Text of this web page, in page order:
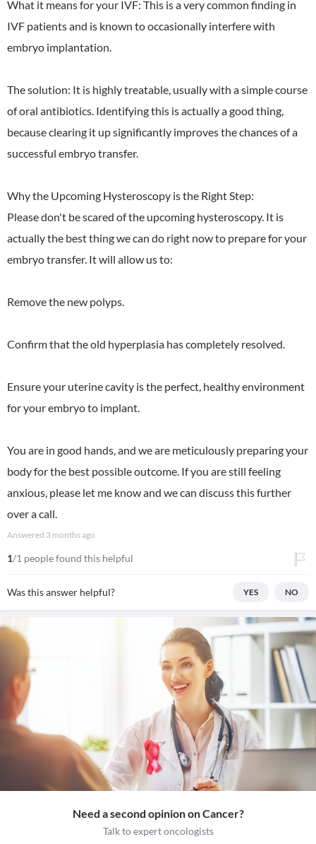
What it means for your IVF: This is a very common finding in
IVF patients and is known to occasionally interfere with
embryo implantation.
The solution: It is highly treatable, usually with a simple course
of oral antibiotics. Identifying this is actually a good thing,
because clearing it up significantly improves the chances of a
successful embryo transfer.
Why the Upcoming Hysteroscopy is the Right Step:
Please don't be scared of the upcoming hysteroscopy. It is
actually the best thing we can do right now to prepare for your
embryo transfer. It will allow us to:
Remove the new polyps.
Confirm that the old hyperplasia has completely resolved.
Ensure your uterine cavity is the perfect, healthy environment
for your embryo to implant.
You are in good hands, and we are meticulously preparing your
body for the best possible outcome. If you are still feeling
anxious, please let me know and we can discuss this further
over a call.
Answered 3 months ago
1/1 people found this helpful
Was this answer helpful? YES NO
Need a second opinion on Cancer?
Talk to expert oncologists